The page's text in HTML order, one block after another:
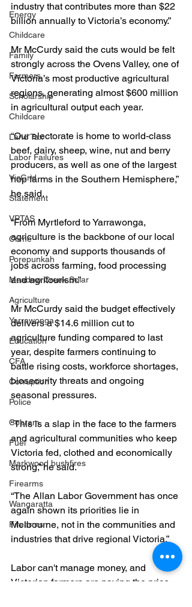
Energy
Childcare
Family
Farmers
Scholarship
Childcare
Land Tax
Labor Failures
VicGrid
Statement
VPTAS
Crime
Porepunkah
Meadow Creek Solar
Agriculture
Yarrawonga
Education
CFA
Corruption
Police
Cobram
Fuel
Markwood bushfires
Firearms
Wangaratta
Firearms
industry that contributes more than $22
billion annually to Victoria’s economy.”
Mr McCurdy said the cuts would be felt
strongly across the Ovens Valley, one of
Victoria’s most productive agricultural
regions, generating almost $600 million
in agricultural output each year.
“Our electorate is home to world-class
beef, dairy, sheep, wine, nut and berry
producers, as well as one of the largest
hop farms in the Southern Hemisphere,”
he said.
“From Myrtleford to Yarrawonga,
agriculture is the backbone of our local
economy and supports thousands of
jobs across farming, food processing
and agritourism.”
Mr McCurdy said the budget effectively
delivers a $14.6 million cut to
agriculture funding compared to last
year, despite farmers continuing to
battle rising costs, workforce shortages,
biosecurity threats and ongoing
seasonal pressures.
“This is a slap in the face to the farmers
and agricultural communities who keep
Victoria fed, clothed and economically
strong,” he said.
“The Allan Labor Government has once
again shown its priorities lie in
Melbourne, not in the communities and
industries that drive regional Victoria.”
Labor can't manage money, and
Victorian farmers are paying the price.